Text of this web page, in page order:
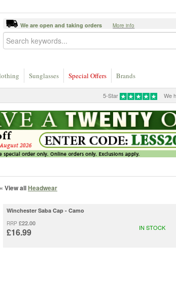
We are open and taking orders More info
Sunglasses Special Offers Brands
5-Star We
« View allHeadwear
Winchester Saba Cap - Camo
RRP £22.00
£16.99 IN STOCK